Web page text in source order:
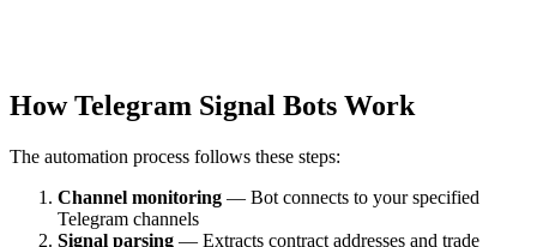
How Telegram Signal Bots Work
The automation process follows these steps:
Channel monitoring — Bot connects to your specified
Telegram channels
Signal parsing — Extracts contract addresses and trade